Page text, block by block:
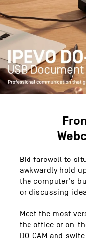
Bid farewell to
awkwardly hold
the computer’s
or discussing
Meet the most
the office or on-
DO-CAM and